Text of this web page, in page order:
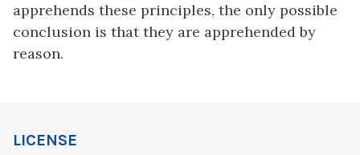
apprehends these principles, the only possible
conclusion is that they are apprehended by
reason.
LICENSE